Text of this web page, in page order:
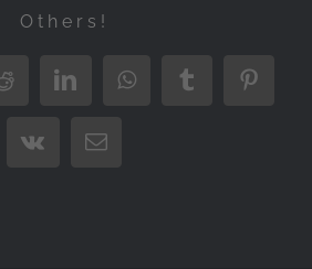
Others!
RedditLinkedInWhatsAppTumblr
Vk Email